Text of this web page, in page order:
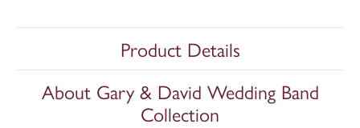
Product Details
About Gary & David Wedding Band
Collection